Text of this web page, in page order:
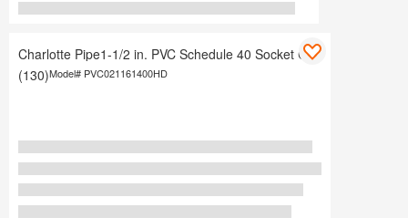
Charlotte Pipe1-1/2 in. PVC Schedule 40 Socket Cap
(130)Model# PVC021161400HD